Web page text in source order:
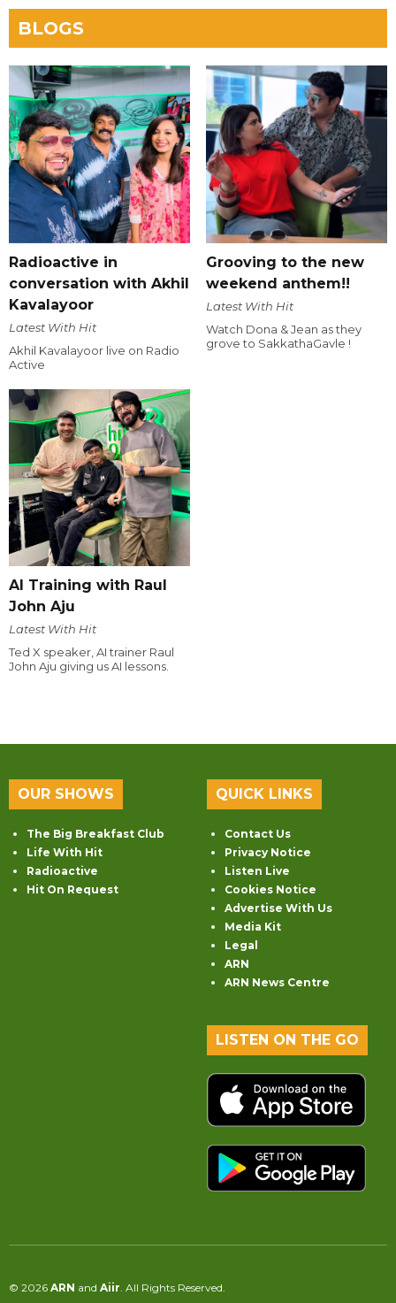
BLOGS
Radioactive in
conversation with Akhil
Kavalayoor
Latest With Hit
Akhil Kavalayoor live on Radio
Active
Grooving to the new
weekend anthem!!
Latest With Hit
Watch Dona & Jean as they
grove to SakkathaGavle !
AI Training with Raul
John Aju
Latest With Hit
Ted X speaker, AI trainer Raul
John Aju giving us AI lessons.
OUR SHOWS
The Big Breakfast Club
Life With Hit
Radioactive
Hit On Request
QUICK LINKS
Contact Us
Privacy Notice
Listen Live
Cookies Notice
Advertise With Us
Media Kit
Legal
ARN
ARN News Centre
LISTEN ON THE GO
© 2026 ARN and Aiir. All Rights Reserved.